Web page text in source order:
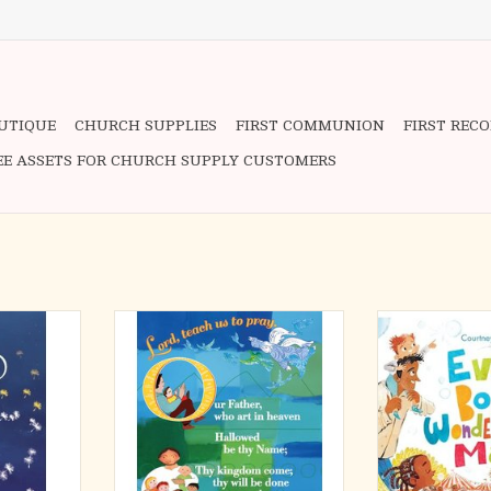
CHURCH SUPPLIES FIRST COMMUNION FIRST
ASSETS FOR CHURCH SUPPLY CUSTOMERS
with
it. It is a
humor—
powerful
disease.
leading
This 8 1/2 x 11, laminated prayer
card, is designed for children to
help them learn the Lord's Prayer.
These prayer cards make a perfect
end of vacation bible school send
off gift, a start of year gift, or a
First Communion gift. They offer
Boy or girl?
Body
how every
purpose by
“You are great,
too! Help me
beauty,